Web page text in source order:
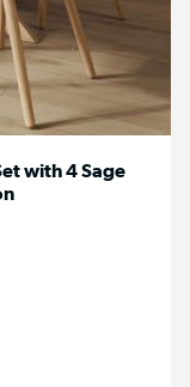
with 4 Sage